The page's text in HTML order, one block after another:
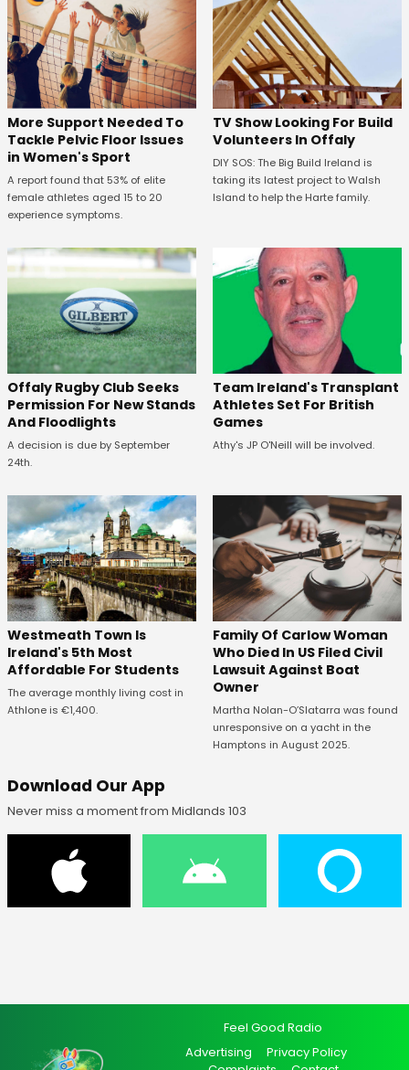
More Support Needed To
Tackle Pelvic Floor Issues
in Women's Sport
A report found that 53% of elite
female athletes aged 15 to 20
experience symptoms.
TV Show Looking For Build
Volunteers In Offaly
DIY SOS: The Big Build Ireland is
taking its latest project to Walsh
Island to help the Harte family.
Offaly Rugby Club Seeks
Permission For New Stands
And Floodlights
A decision is due by September
24th.
Team Ireland's Transplant
Athletes Set For British
Games
Athy's JP O'Neill will be involved.
Westmeath Town Is
Ireland's 5th Most
Affordable For Students
The average monthly living cost in
Athlone is €1,400.
Family Of Carlow Woman
Who Died In US Filed Civil
Lawsuit Against Boat
Owner
Martha Nolan-O’Slatarra was found
unresponsive on a yacht in the
Hamptons in August 2025.
Download Our App
Never miss a moment from Midlands 103
Feel Good Radio
Advertising
Privacy Policy